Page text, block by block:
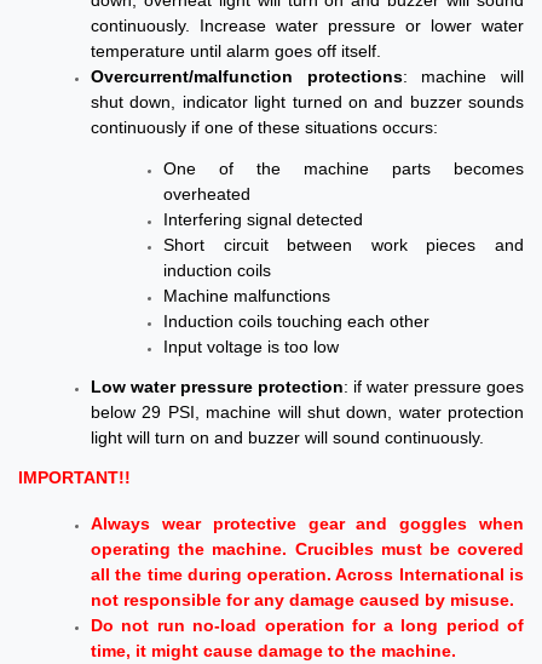
continuously. Increase water pressure or lower water
temperature until alarm goes off itself.
Overcurrent/malfunction protections: machine will
shut down, indicator light turned on and buzzer sounds
continuously if one of these situations occurs:
One of the machine parts becomes
overheated
Interfering signal detected
Short circuit between work pieces and
induction coils
Machine malfunctions
Induction coils touching each other
Input voltage is too low
Low water pressure protection: if water pressure goes
below 29 PSI, machine will shut down, water protection
light will turn on and buzzer will sound continuously.
IMPORTANT!!
Always wear protective gear and goggles when
operating the machine. Crucibles must be covered
all the time during operation. Across International is
not responsible for any damage caused by misuse.
Do not run no-load operation for a long period of
time, it might cause damage to the machine.